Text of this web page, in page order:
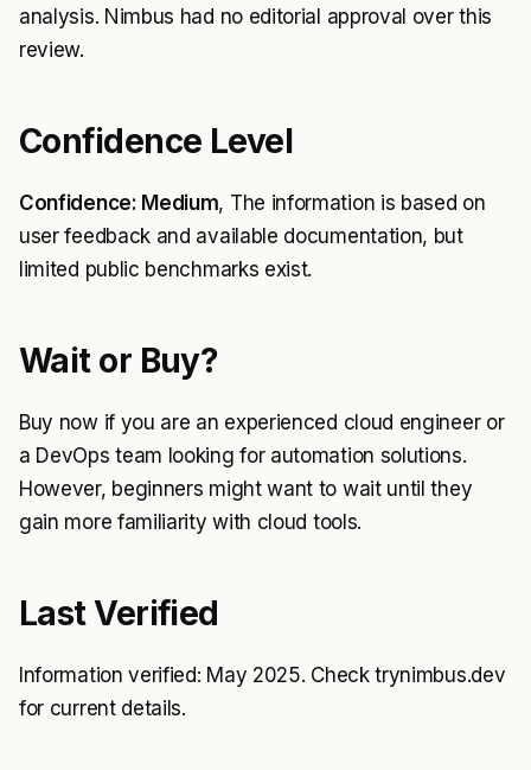
analysis. Nimbus had no editorial approval over this
review.
Confidence Level
Confidence: Medium, The information is based on
user feedback and available documentation, but
limited public benchmarks exist.
Wait or Buy?
Buy now if you are an experienced cloud engineer or
a DevOps team looking for automation solutions.
However, beginners might want to wait until they
gain more familiarity with cloud tools.
Last Verified
Information verified: May 2025. Check trynimbus.dev
for current details.